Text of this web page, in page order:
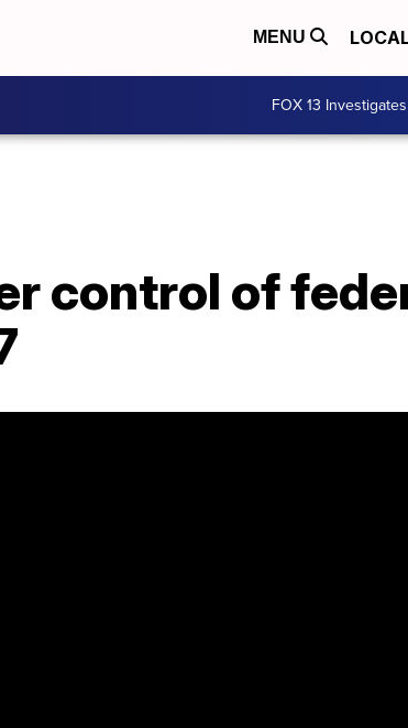
MENU
FOX 13 Investigates
control of